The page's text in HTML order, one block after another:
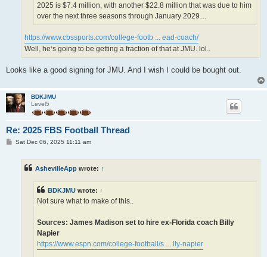
2025 is $7.4 million, with another $22.8 million that was due to him
over the next three seasons through January 2029…
https://www.cbssports.com/college-footb ... ead-coach/
Well, he‘s going to be getting a fraction of that at JMU. lol..
Looks like a good signing for JMU. And I wish I could be bought out.
BDKJMU
Level5
Re: 2025 FBS Football Thread
PSat Dec 06, 2025 11:11 am
AshevilleApp wrote: ↑
BDKJMU wrote: ↑
Not sure what to make of this..
Sources: James Madison set to hire ex-Florida coach Billy
Napier
https://www.espn.com/college-football/s ... lly-napier